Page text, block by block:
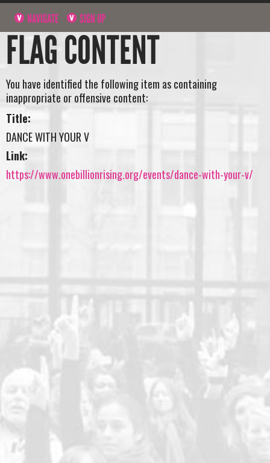
NAVIGATE SIGN UP
FLAG CONTENT
You have identified the following item as containing
inappropriate or offensive content:
Title:
DANCE WITH YOUR V
Link:
https://www.onebillionrising.org/events/dance-with-your-v/